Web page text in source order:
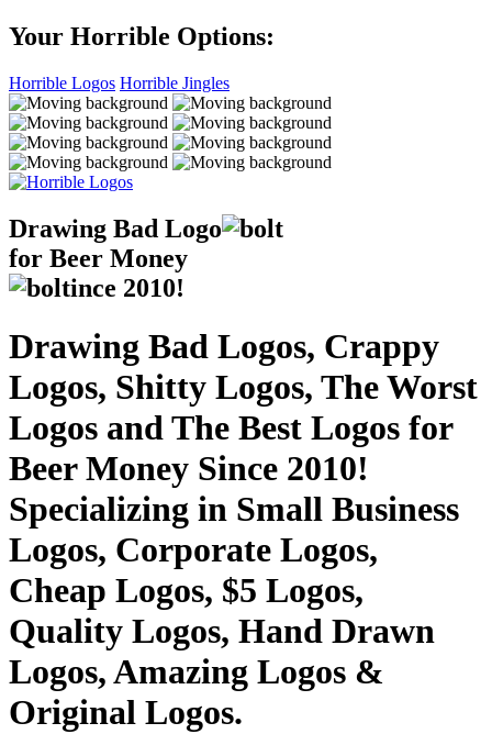
Your Horrible Options:
Horrible Logos Horrible Jingles
Drawing Bad Logo
for Beer Money
ince 2010!
Drawing Bad Logos, Crappy
Logos, Shitty Logos, The Worst
Logos and The Best Logos for
Beer Money Since 2010!
Specializing in Small Business
Logos, Corporate Logos,
Cheap Logos, $5 Logos,
Quality Logos, Hand Drawn
Logos, Amazing Logos &
Original Logos.